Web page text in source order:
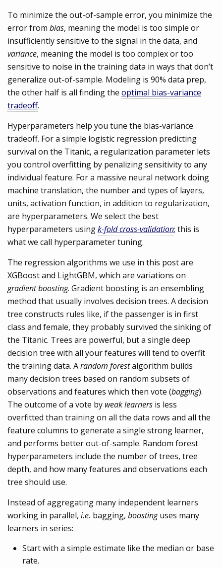
To minimize the out-of-sample error, you minimize the
error from bias, meaning the model is too simple or
insufficiently sensitive to the signal in the data, and
variance, meaning the model is too complex or too
sensitive to noise in the training data in ways that don’t
generalize out-of-sample. Modeling is 90% data prep,
the other half is all finding the optimal bias-variance
tradeoff.
Hyperparameters help you tune the bias-variance
tradeoff. For a simple logistic regression predicting
survival on the Titanic, a regularization parameter lets
you control overfitting by penalizing sensitivity to any
individual feature. For a massive neural network doing
machine translation, the number and types of layers,
units, activation function, in addition to regularization,
are hyperparameters. We select the best
hyperparameters usingk-fold cross-validation; this is
what we call hyperparameter tuning.
The regression algorithms we use in this post are
XGBoost and LightGBM, which are variations on
gradient boosting. Gradient boosting is an ensembling
method that usually involves decision trees. A decision
tree constructs rules like, if the passenger is in first
class and female, they probably survived the sinking of
the Titanic. Trees are powerful, but a single deep
decision tree with all your features will tend to overfit
the training data. Arandom forestalgorithm builds
many decision trees based on random subsets of
observations and features which then vote (bagging).
The outcome of a vote by weak learners is less
overfitted than training on all the data rows and all the
feature columns to generate a single strong learner,
and performs better out-of-sample. Random forest
hyperparameters include the number of trees, tree
depth, and how many features and observations each
tree should use.
Instead of aggregating many independent learners
working in parallel, i.e. bagging, boostinguses many
learners in series:
Start with a simple estimate like the median or base
rate.